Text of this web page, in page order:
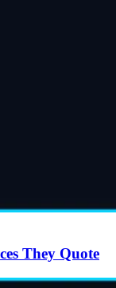
They Quote